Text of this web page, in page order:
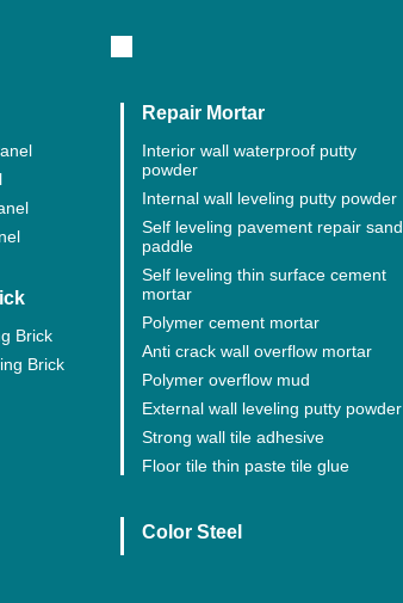
Brick
Brick
Repair Mortar
Interior wall waterproof putty
powder
Internal wall leveling putty powder
Self leveling pavement repair sand
paddle
Self leveling thin surface cement
mortar
Polymer cement mortar
Anti crack wall overflow mortar
Polymer overflow mud
External wall leveling putty powder
Strong wall tile adhesive
Floor tile thin paste tile glue
Color Steel